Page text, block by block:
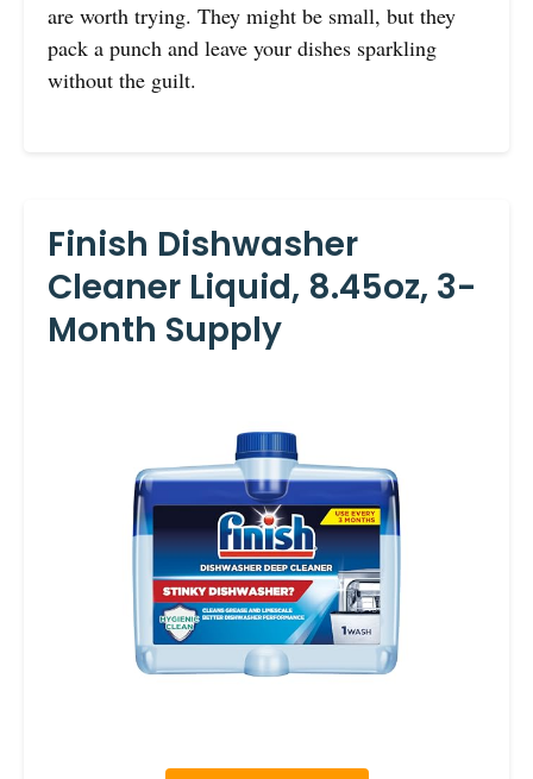
are worth trying. They might be small, but they
pack a punch and leave your dishes sparkling
without the guilt.
Finish Dishwasher
Cleaner Liquid, 8.45oz, 3-
Month Supply